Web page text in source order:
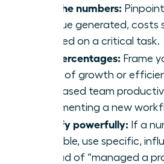
Find the numbers:
revenue generated, costs
reduced on a critical task.
Use percentages: Frame
terms of growth or
“Increased team
implementing a new
Qualify powerfully: If a
available, use specific,
Instead of “managed a